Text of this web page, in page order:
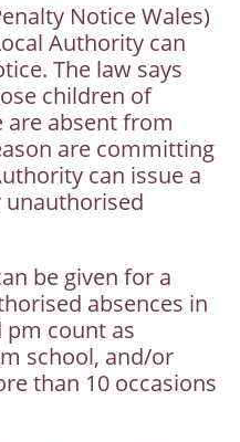
Notice Wales)
Authority can
The law says
children of
are absent from
are committing
can issue a
be given for a
absences in
count as
school, and/or
than 10 occasions